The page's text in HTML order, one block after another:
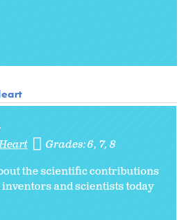
Grades:6 7 8
the scientific contributions
and scientists today